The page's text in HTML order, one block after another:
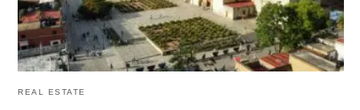
REAL ESTATE